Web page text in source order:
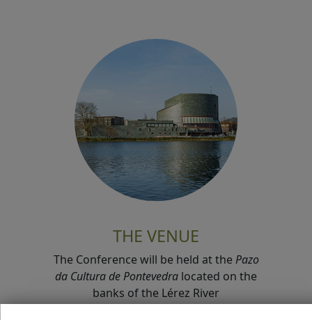
THE VENUE
The Conference will be held at the Pazo
da Cultura de Pontevedra located on the
banks of the Lérez River